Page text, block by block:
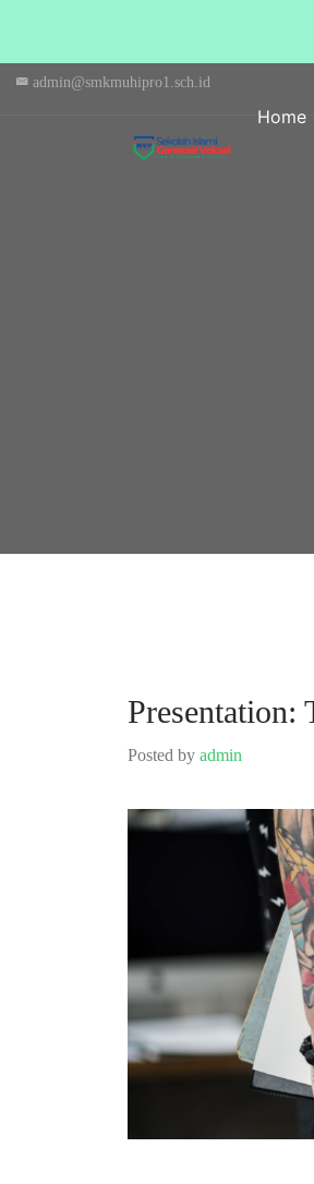
admin@smkmuhipro1.sch.id
Home
Presentation:
Posted by admin